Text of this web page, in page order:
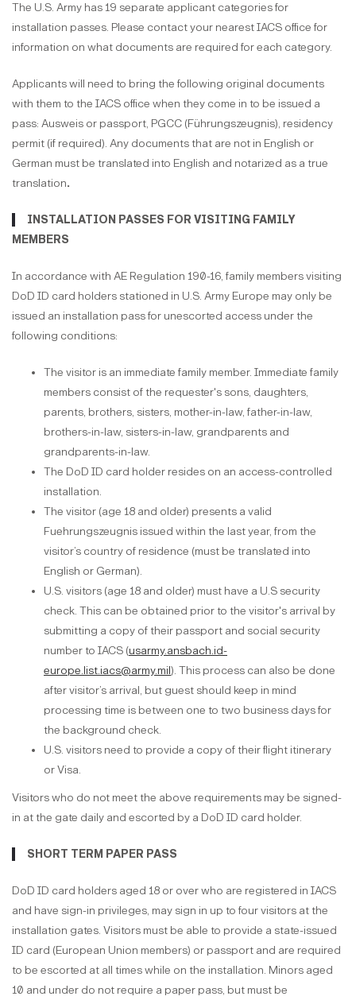
The U.S. Army has 19 separate applicant categories for
installation passes. Please contact your nearest IACS office for
information on what documents are required for each category.
Applicants will need to bring the following original documents
with them to the IACS office when they come in to be issued a
pass: Ausweis or passport, PGCC (Führungszeugnis), residency
permit (if required). Any documents that are not in English or
German must be translated into English and notarized as a true
translation.
INSTALLATION PASSES FOR VISITING FAMILY
MEMBERS
In accordance with AE Regulation 190-16, family members visiting
DoD ID card holders stationed in U.S. Army Europe may only be
issued an installation pass for unescorted access under the
following conditions:
The visitor is an immediate family member. Immediate family
members consist of the requester's sons, daughters,
parents, brothers, sisters, mother-in-law, father-in-law,
brothers-in-law, sisters-in-law, grandparents and
grandparents-in-law.
The DoD ID card holder resides on an access-controlled
installation.
The visitor (age 18 and older) presents a valid
Fuehrungszeugnis issued within the last year, from the
visitor’s country of residence (must be translated into
English or German).
U.S. visitors (age 18 and older) must have a U.S security
check. This can be obtained prior to the visitor's arrival by
submitting a copy of their passport and social security
number to IACS (usarmy.ansbach.id-
europe.list.iacs@army.mil). This process can also be done
after visitor’s arrival, but guest should keep in mind
processing time is between one to two business days for
the background check.
U.S. visitors need to provide a copy of their flight itinerary
or Visa.
Visitors who do not meet the above requirements may be signed-
in at the gate daily and escorted by a DoD ID card holder.
SHORT TERM PAPER PASS
DoD ID card holders aged 18 or over who are registered in IACS
and have sign-in privileges, may sign in up to four visitors at the
installation gates. Visitors must be able to provide a state-issued
ID card (European Union members) or passport and are required
to be escorted at all times while on the installation. Minors aged
10 and under do not require a paper pass, but must be